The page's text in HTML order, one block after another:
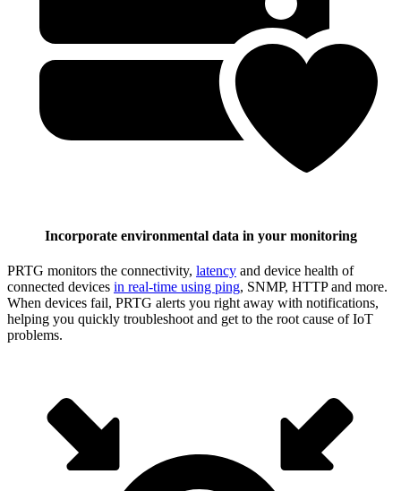
Incorporate environmental data in your monitoring
PRTG monitors the connectivity, latency and device health of
connected devices in real-time using ping, SNMP, HTTP and more.
When devices fail, PRTG alerts you right away with notifications,
helping you quickly troubleshoot and get to the root cause of IoT
problems.